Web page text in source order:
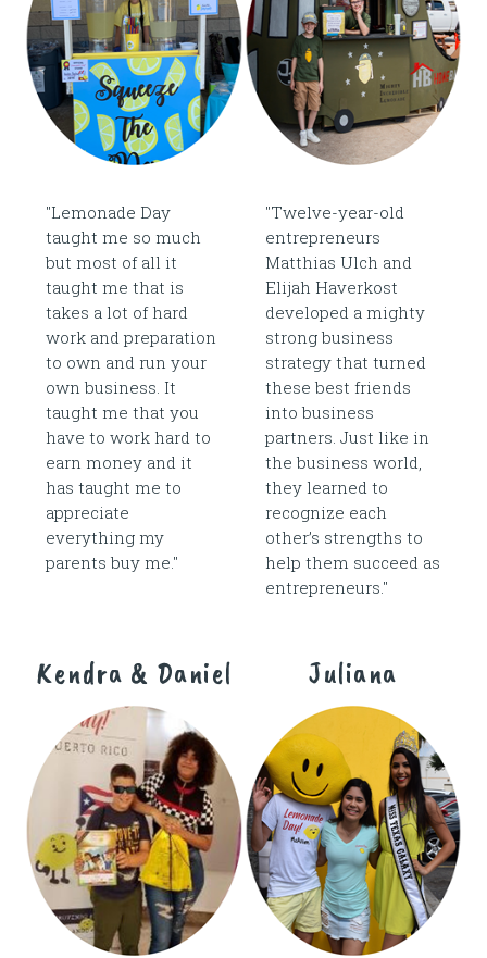
"Lemonade Day
taught me so much
but most of all it
taught me that is
takes a lot of hard
work and preparation
to own and run your
own business. It
taught me that you
have to work hard to
earn money and it
has taught me to
appreciate
everything my
parents buy me."
"Twelve-year-old
entrepreneurs
Matthias Ulch and
Elijah Haverkost
developed a mighty
strong business
strategy that turned
these best friends
into business
partners. Just like in
the business world,
they learned to
recognize each
other’s strengths to
help them succeed as
entrepreneurs."
Kendra & Daniel Juliana